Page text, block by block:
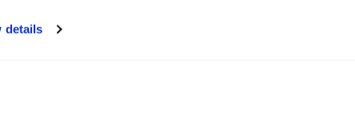
details